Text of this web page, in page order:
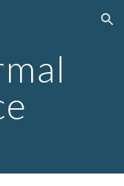
Skip to navigation